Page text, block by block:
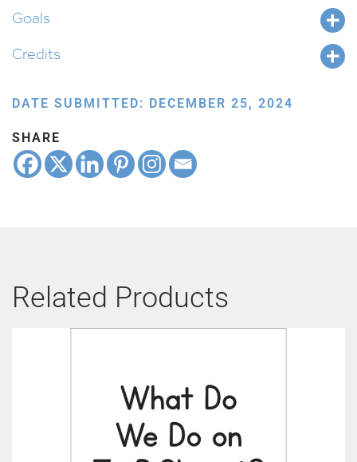
Goals
Credits
DATE SUBMITTED: DECEMBER 25, 2024
SHARE
Related Products